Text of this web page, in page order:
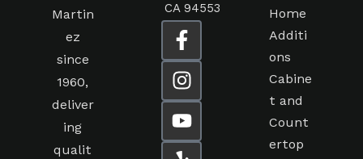
Martin
ez
since
1960,
deliver
ing
qualit
CA 94553
Home
Additi
ons
Cabine
t and
Count
ertop